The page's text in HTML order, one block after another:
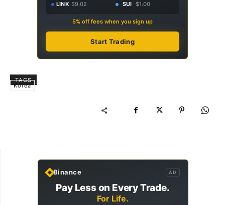
LINK $9.02 SUI $1.00
5% off fees when you sign up
Start Trading
TAGS
Korea
Binance AD
Pay Less on Every Trade.
For Life.